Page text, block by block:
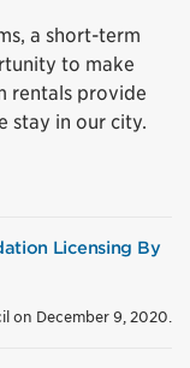
a short-term
to make
rentals provide
stay in our city.
Licensing By
on December 9, 2020.